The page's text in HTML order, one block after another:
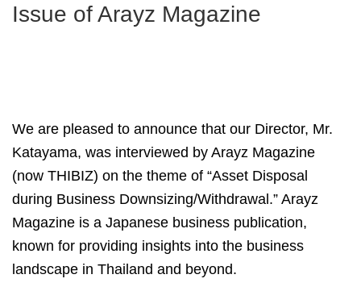
Issue of Arayz Magazine
We are pleased to announce that our Director, Mr.
Katayama, was interviewed by Arayz Magazine
(now THIBIZ) on the theme of “Asset Disposal
during Business Downsizing/Withdrawal.” Arayz
Magazine is a Japanese business publication,
known for providing insights into the business
landscape in Thailand and beyond.